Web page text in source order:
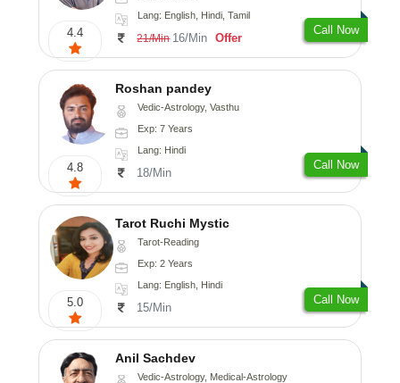
4.4
Lang: English, Hindi, Tamil
21/Min 16/Min Offer
Call Now
4.8
Roshan pandey
Vedic-Astrology, Vasthu
Exp: 7 Years
Lang: Hindi
18/Min
Call Now
5.0
Tarot Ruchi Mystic
Tarot-Reading
Exp: 2 Years
Lang: English, Hindi
15/Min
Call Now
Anil Sachdev
Vedic-Astrology, Medical-Astrology